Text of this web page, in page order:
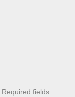
Required fields